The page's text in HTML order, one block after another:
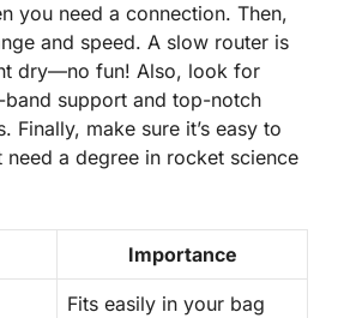
you need a connection. Then,
and speed. A slow router is
dry—no fun! Also, look for
band support and top-notch
. Finally, make sure it’s easy to
need a degree in rocket science
Importance
Fits easily in your bag